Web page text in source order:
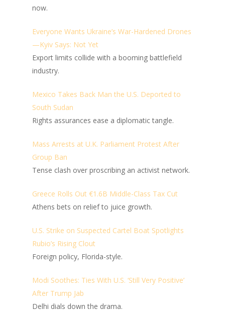
now.
Everyone Wants Ukraine’s War-Hardened Drones
—Kyiv Says: Not Yet
Export limits collide with a booming battlefield
industry.
Mexico Takes Back Man the U.S. Deported to
South Sudan
Rights assurances ease a diplomatic tangle.
Mass Arrests at U.K. Parliament Protest After
Group Ban
Tense clash over proscribing an activist network.
Greece Rolls Out €1.6B Middle-Class Tax Cut
Athens bets on relief to juice growth.
U.S. Strike on Suspected Cartel Boat Spotlights
Rubio’s Rising Clout
Foreign policy, Florida-style.
Modi Soothes: Ties With U.S. ‘Still Very Positive’
After Trump Jab
Delhi dials down the drama.